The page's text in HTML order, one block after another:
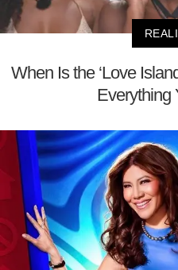
When Is the ‘Love
Everything